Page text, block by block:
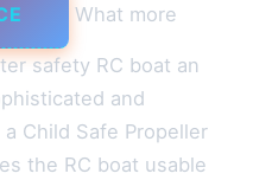
What more
safety RC boat an
and
Child Safe Propeller
the RC boat usable